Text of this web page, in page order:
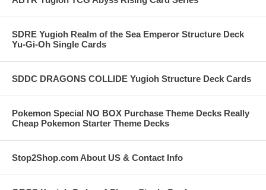
SDRE Yugioh Realm of the Sea Emperor Structure Deck
Yu-Gi-Oh Single Cards
SDDC DRAGONS COLLIDE Yugioh Structure Deck Cards
Pokemon Special NO BOX Purchase Theme Decks Really
Cheap Pokemon Starter Theme Decks
Stop2Shop.com About US & Contact Info